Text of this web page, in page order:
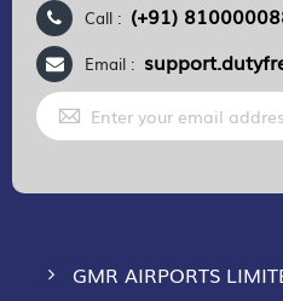
Call : (+91)
Email :
Sign
Up
for
GMR AIRPORTS